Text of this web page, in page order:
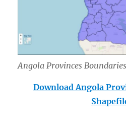
Angola Provinces Boundaries
Download Angola